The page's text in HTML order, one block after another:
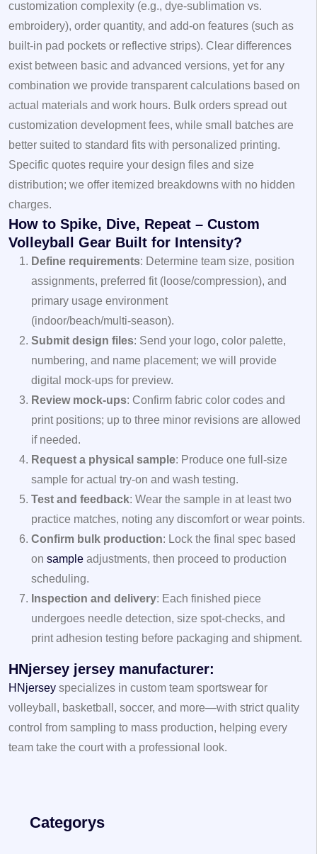
customization complexity (e.g., dye‑sublimation vs.
embroidery), order quantity, and add‑on features (such as
built‑in pad pockets or reflective strips). Clear differences
exist between basic and advanced versions, yet for any
combination we provide transparent calculations based on
actual materials and work hours. Bulk orders spread out
customization development fees, while small batches are
better suited to standard fits with personalized printing.
Specific quotes require your design files and size
distribution; we offer itemized breakdowns with no hidden
charges.
How to Spike, Dive, Repeat – Custom
Volleyball Gear Built for Intensity?
Define requirements: Determine team size, position
assignments, preferred fit (loose/compression), and
primary usage environment
(indoor/beach/multi‑season).
Submit design files: Send your logo, color palette,
numbering, and name placement; we will provide
digital mock‑ups for preview.
Review mock‑ups: Confirm fabric color codes and
print positions; up to three minor revisions are allowed
if needed.
Request a physical sample: Produce one full‑size
sample for actual try‑on and wash testing.
Test and feedback: Wear the sample in at least two
practice matches, noting any discomfort or wear points.
Confirm bulk production: Lock the final spec based
on sample adjustments, then proceed to production
scheduling.
Inspection and delivery: Each finished piece
undergoes needle detection, size spot‑checks, and
print adhesion testing before packaging and shipment.
HNjersey jersey manufacturer:
HNjersey specializes in custom team sportswear for
volleyball, basketball, soccer, and more—with strict quality
control from sampling to mass production, helping every
team take the court with a professional look.
Categorys